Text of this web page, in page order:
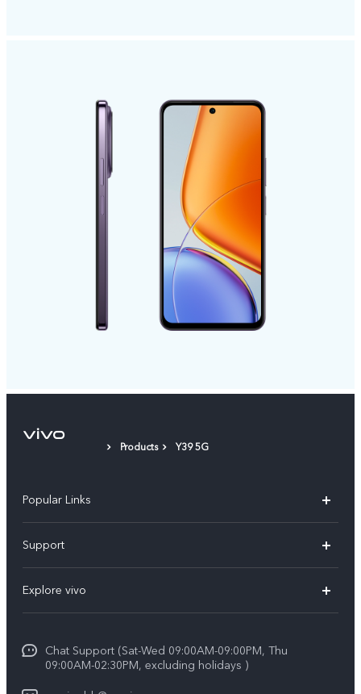
Products Y39 5G
Popular Links
X300 (New)
X200 FE (New）
Y39 5G
Support
Funtouch OS
Service Center
Explore vivo
Legal Notice
About Us
Chat Support (Sat-Wed 09:00AM-09:00PM, Thu
09:00AM-02:30PM, excluding holidays )